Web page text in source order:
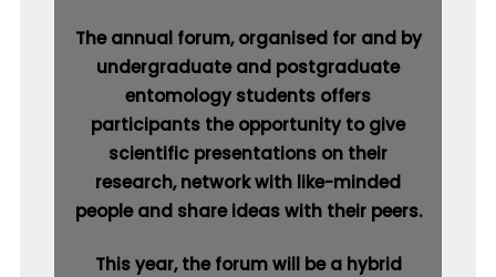
The annual forum, organised for and by
undergraduate and postgraduate
entomology students offers
participants the opportunity to give
scientific presentations on their
research, network with like-minded
people and share ideas with their peers.
This year, the forum will be a hybrid